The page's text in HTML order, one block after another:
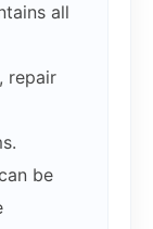
all
repair
be